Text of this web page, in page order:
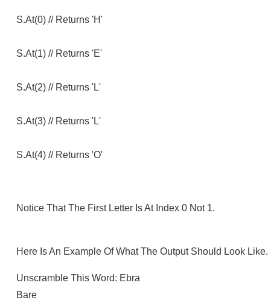
S.at(0) // Returns 'h'
S.at(1) // Returns 'e'
S.at(2) // Returns 'l'
S.at(3) // Returns 'l'
S.at(4) // Returns 'o'
Notice That The First Letter Is At Index 0 Not 1.
Here Is An Example Of What The Output Should Look Like.
Unscramble This Word: Ebra
Bare